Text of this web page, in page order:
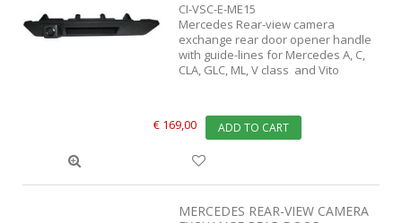
CI-VSC-E-ME15
Mercedes Rear-view camera
exchange rear door opener handle
with guide-lines for Mercedes A, C,
CLA, GLC, ML, V class and Vito
€ 169,00 ADD TO CART
MERCEDES REAR-VIEW CAMERA